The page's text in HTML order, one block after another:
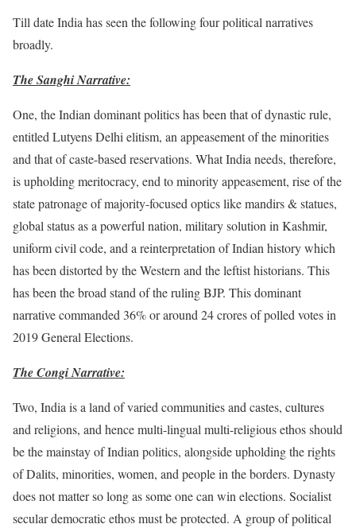
Till date India has seen the following four political narratives
broadly.
The Sanghi Narrative:
One, the Indian dominant politics has been that of dynastic rule,
entitled Lutyens Delhi elitism, an appeasement of the minorities
and that of caste-based reservations. What India needs, therefore,
is upholding meritocracy, end to minority appeasement, rise of the
state patronage of majority-focused optics like mandirs & statues,
global status as a powerful nation, military solution in Kashmir,
uniform civil code, and a reinterpretation of Indian history which
has been distorted by the Western and the leftist historians. This
has been the broad stand of the ruling BJP. This dominant
narrative commanded 36% or around 24 crores of polled votes in
2019 General Elections.
The Congi Narrative:
Two, India is a land of varied communities and castes, cultures
and religions, and hence multi-lingual multi-religious ethos should
be the mainstay of Indian politics, alongside upholding the rights
of Dalits, minorities, women, and people in the borders. Dynasty
does not matter so long as some one can win elections. Socialist
secular democratic ethos must be protected. A group of political